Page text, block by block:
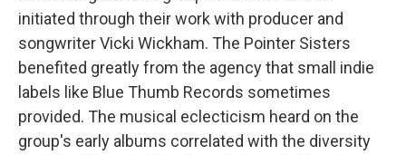
initiated through their work with producer and
songwriter Vicki Wickham. The Pointer Sisters
benefited greatly from the agency that small indie
labels like Blue Thumb Records sometimes
provided. The musical eclecticism heard on the
group's early albums correlated with the diversity